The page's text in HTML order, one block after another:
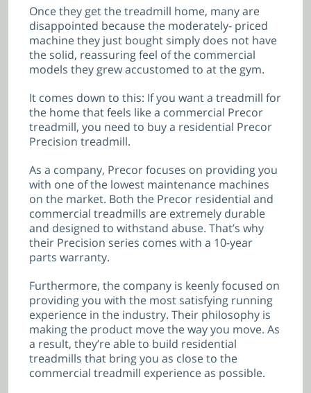
Once they get the treadmill home, many are
disappointed because the moderately- priced
machine they just bought simply does not have
the solid, reassuring feel of the commercial
models they grew accustomed to at the gym.
It comes down to this: If you want a treadmill for
the home that feels like a commercial Precor
treadmill, you need to buy a residential Precor
Precision treadmill.
As a company, Precor focuses on providing you
with one of the lowest maintenance machines
on the market. Both the Precor residential and
commercial treadmills are extremely durable
and designed to withstand abuse. That’s why
their Precision series comes with a 10-year
parts warranty.
Furthermore, the company is keenly focused on
providing you with the most satisfying running
experience in the industry. Their philosophy is
making the product move the way you move. As
a result, they’re able to build residential
treadmills that bring you as close to the
commercial treadmill experience as possible.